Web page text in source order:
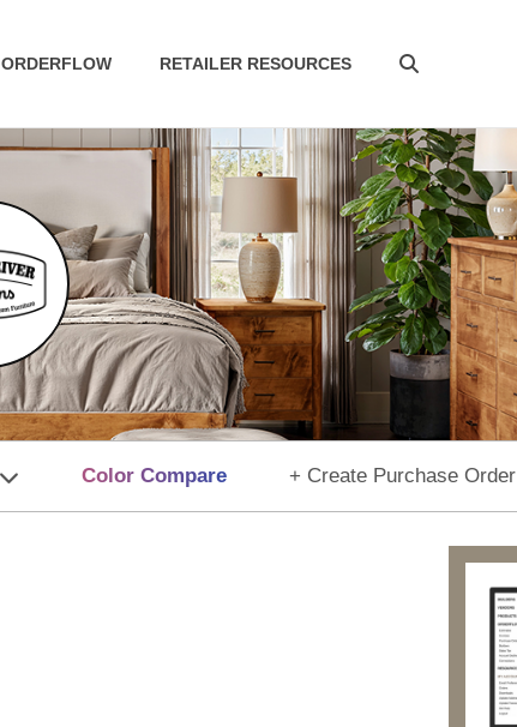
ORDERFLOW RETAILER RESOURCES
Color Compare + Create Purchase Order